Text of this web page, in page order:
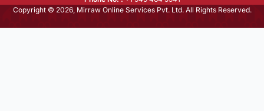
Copyright © 2026, Mirraw Online Services Pvt. Ltd. All Rights Reserved.